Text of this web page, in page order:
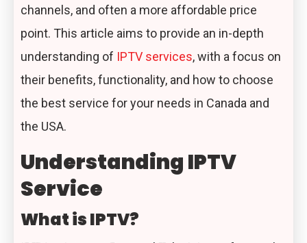
channels, and often a more affordable price
point. This article aims to provide an in-depth
understanding of IPTV services, with a focus on
their benefits, functionality, and how to choose
the best service for your needs in Canada and
the USA.
Understanding IPTV
Service
What is IPTV?